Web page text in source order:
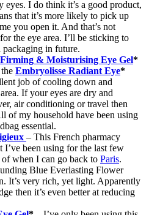
I do think it’s a good product,
that it’s more likely to pick up
you open it. And that’s not
the eye area. I’ll be sticking to
packaging in future.
& Moisturising Eye Gel*
Embryolisse Radiant Eye*
job of cooling down and
If your eyes are dry and
air conditioning or travel then
of my household have been using
essential.
– This French pharmacy
been using for the last few
when I can go back to Paris.
Blue Everlasting Flower
It’s very rich, yet light. Apparently
then it’s even better at reducing